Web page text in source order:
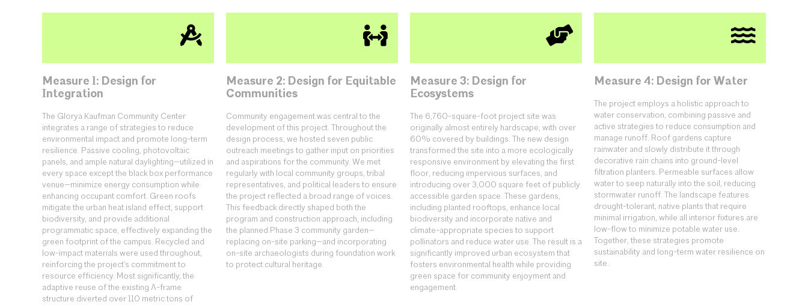
Measure 1: Design for
Integration
The Glorya Kaufman Community Center
integrates a range of strategies to reduce
environmental impact and promote long-term
resilience. Passive cooling, photovoltaic
panels, and ample natural daylighting—utilized in
every space except the black box performance
venue—minimize energy consumption while
enhancing occupant comfort. Green roofs
mitigate the urban heat island effect, support
biodiversity, and provide additional
programmatic space, effectively expanding the
green footprint of the campus. Recycled and
low-impact materials were used throughout,
reinforcing the project’s commitment to
resource efficiency. Most significantly, the
adaptive reuse of the existing A-frame
structure diverted over 110 metric tons of
Measure 2: Design for Equitable
Communities
Community engagement was central to the
development of this project. Throughout the
design process, we hosted seven public
outreach meetings to gather input on priorities
and aspirations for the community. We met
regularly with local community groups, tribal
representatives, and political leaders to ensure
the project reflected a broad range of voices.
This feedback directly shaped both the
program and construction approach, including
the planned Phase 3 community garden—
replacing on-site parking—and incorporating
on-site archaeologists during foundation work
to protect cultural heritage.
Measure 3: Design for
Ecosystems
The 6,760-square-foot project site was
originally almost entirely hardscape, with over
60% covered by buildings. The new design
transformed the site into a more ecologically
responsive environment by elevating the first
floor, reducing impervious surfaces, and
introducing over 3,000 square feet of publicly
accessible garden space. These gardens,
including planted rooftops, enhance local
biodiversity and incorporate native and
climate-appropriate species to support
pollinators and reduce water use. The result is a
significantly improved urban ecosystem that
fosters environmental health while providing
green space for community enjoyment and
engagement.
Measure 4: Design for Water
The project employs a holistic approach to
water conservation, combining passive and
active strategies to reduce consumption and
manage runoff. Roof gardens capture
rainwater and slowly distribute it through
decorative rain chains into ground-level
filtration planters. Permeable surfaces allow
water to seep naturally into the soil, reducing
stormwater runoff. The landscape features
drought-tolerant, native plants that require
minimal irrigation, while all interior fixtures are
low-flow to minimize potable water use.
Together, these strategies promote
sustainability and long-term water resilience on
site.